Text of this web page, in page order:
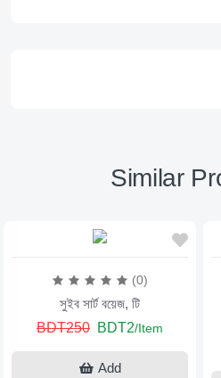
Similar
(0)
সুইব সার্ট বয়েজ, টি
BDT250 BDT2/Item
Add